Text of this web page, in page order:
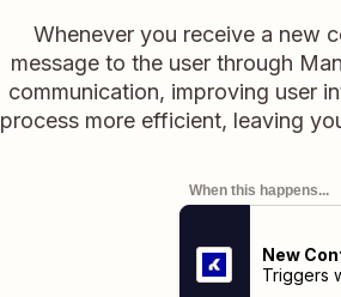
Whenever you receive a new
message to the user through
communication, improving user
process more efficient, leaving
When this happens...
New
Triggers